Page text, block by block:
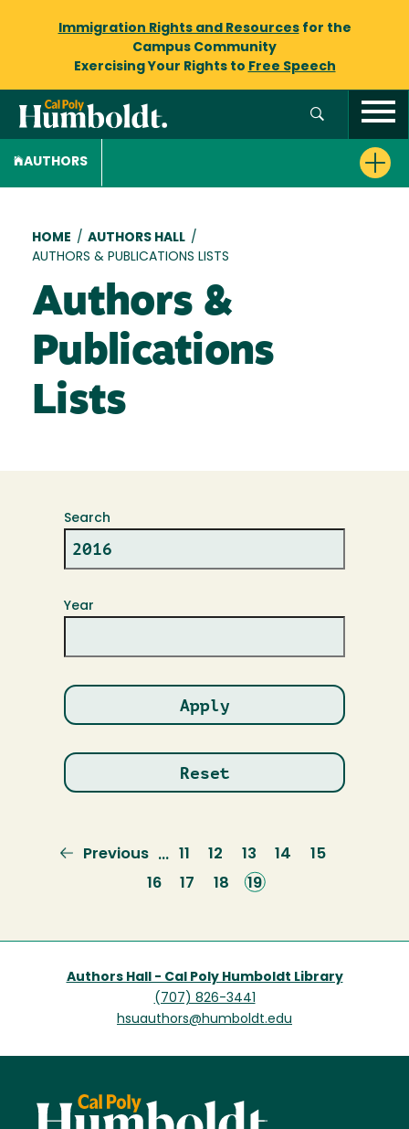
Immigration Rights and Resourcesfor the
Campus Community
Exercising Your Rights to Free Speech
AUTHORS
Breadcrumb
HOME / AUTHORS HALL /
AUTHORS & PUBLICATIONS LISTS
Authors &
Publications
Lists
Search
Year
Previous
Previous … Page
11 Page
12 Page
13 Page
14 Page
15
Page
16 Page
17 Page
18
Current
19
Authors Hall - Cal Poly Humboldt Library
(707) 826-3441
hsuauthors@humboldt.edu